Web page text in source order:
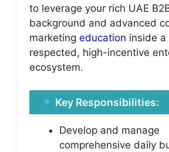
to leverage your rich UAE
background and advanced
marketing education inside a
respected, high-incentive
ecosystem.
Key Responsibilities:
Develop and manage
comprehensive daily